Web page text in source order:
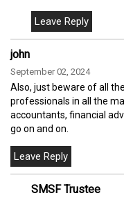
john
September 02, 2024
Also, just beware of all
professionals in all the
accountants, financial
go on and on.
SMSF Trustee